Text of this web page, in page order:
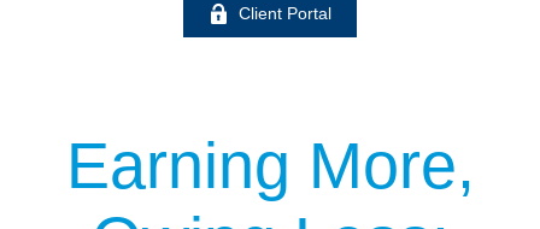
Client Portal
Earning More,